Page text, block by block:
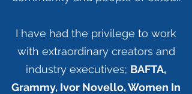
I have had the privilege to work
with extraordinary creators and
industry executives; BAFTA,
Grammy, Ivor Novello, Women In